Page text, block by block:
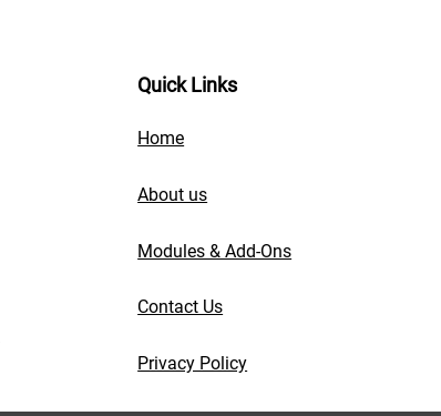
Quick Links
Home
About us
Modules & Add-Ons
Contact Us
Privacy Policy